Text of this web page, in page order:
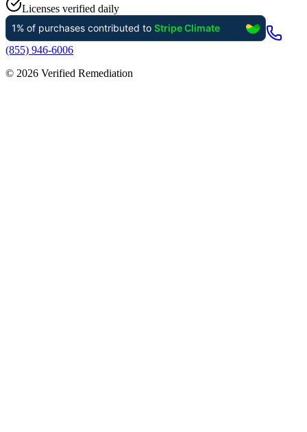
Licenses verified daily
(855) 946-6006
© 2026 Verified Remediation